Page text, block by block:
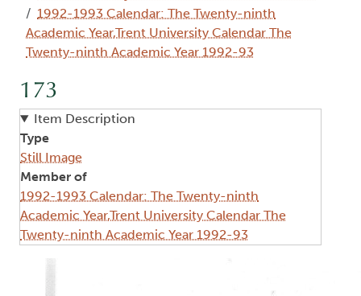
1992-1993 Calendar: The Twenty-ninth
Academic Year,Trent University Calendar The
Twenty-ninth Academic Year 1992-93
173
Item Description
Type
Still Image
Member of
1992-1993 Calendar: The Twenty-ninth
Academic Year,Trent University Calendar The
Twenty-ninth Academic Year 1992-93